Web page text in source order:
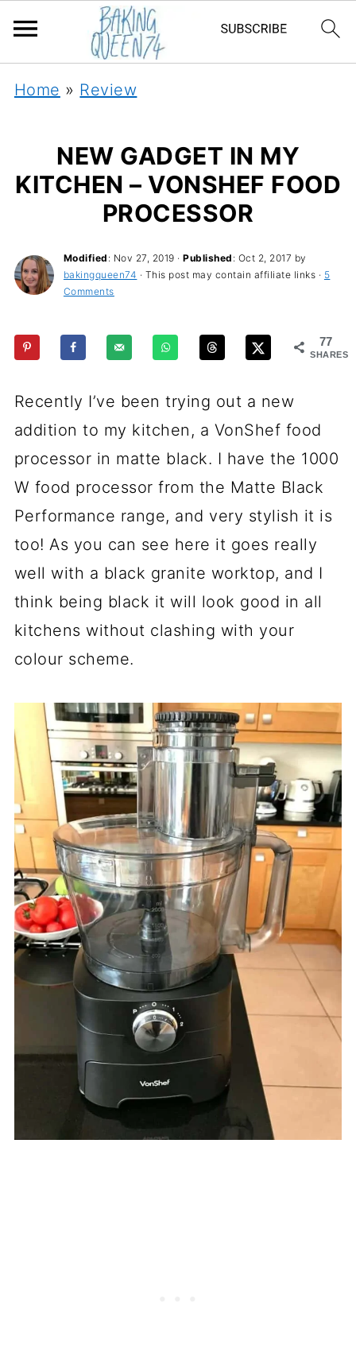
Home » Review
NEW GADGET IN MY
KITCHEN – VONSHEF FOOD
PROCESSOR
Modified : Nov 27, 2019 ·Published : Oct 2, 2017 by
bakingqueen74 · This post may contain affiliate links · 5
Comments
77
SHARES
Recently I’ve been trying out a new
addition to my kitchen, a VonShef food
processor in matte black. I have the 1000
W food processor from the Matte Black
Performance range, and very stylish it is
too! As you can see here it goes really
well with a black granite worktop, and I
think being black it will look good in all
kitchens without clashing with your
colour scheme.